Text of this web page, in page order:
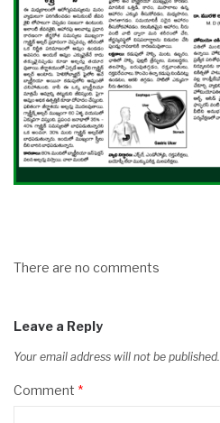
There are no comments
Leave a Reply
Your email address will not be published.
Comment *